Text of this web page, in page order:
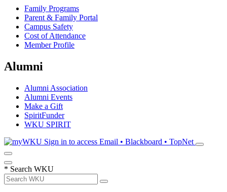
Family Programs
Parent & Family Portal
Campus Safety
Cost of Attendance
Member Profile
Alumni
Alumni Association
Alumni Events
Make a Gift
SpiritFunder
WKU SPIRIT
Sign in to access Email • Blackboard • TopNet
* Search WKU